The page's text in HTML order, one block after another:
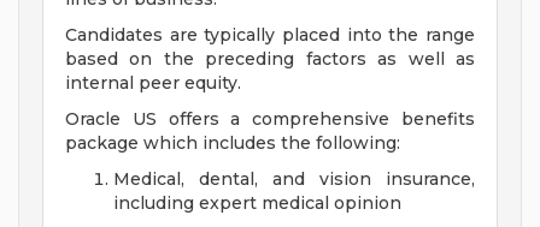
Candidates are typically placed into the range
based on the preceding factors as well as
internal peer equity.
Oracle US offers a comprehensive benefits
package which includes the following:
Medical, dental, and vision insurance,
including expert medical opinion